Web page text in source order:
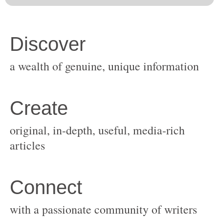
original, in-depth, useful, media-rich
with a passionate community of writers